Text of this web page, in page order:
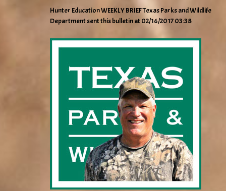
Hunter Education WEEKLY BRIEF Texas Parks and Wildlife
Department sent this bulletin at 02/16/2017 03:38